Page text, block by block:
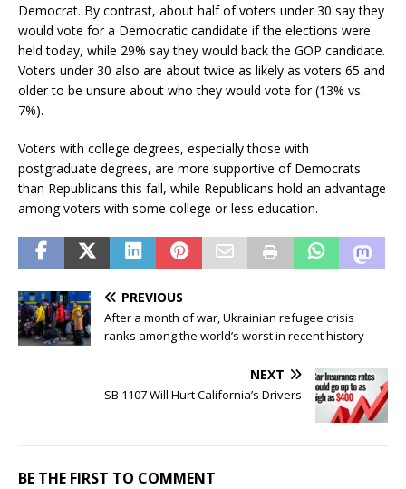
Democrat. By contrast, about half of voters under 30 say they
would vote for a Democratic candidate if the elections were
held today, while 29% say they would back the GOP candidate.
Voters under 30 also are about twice as likely as voters 65 and
older to be unsure about who they would vote for (13% vs.
7%).
Voters with college degrees, especially those with
postgraduate degrees, are more supportive of Democrats
than Republicans this fall, while Republicans hold an advantage
among voters with some college or less education.
PREVIOUS
After a month of war, Ukrainian refugee crisis
ranks among the world’s worst in recent history
NEXT
SB 1107 Will Hurt California’s Drivers
BE THE FIRST TO COMMENT